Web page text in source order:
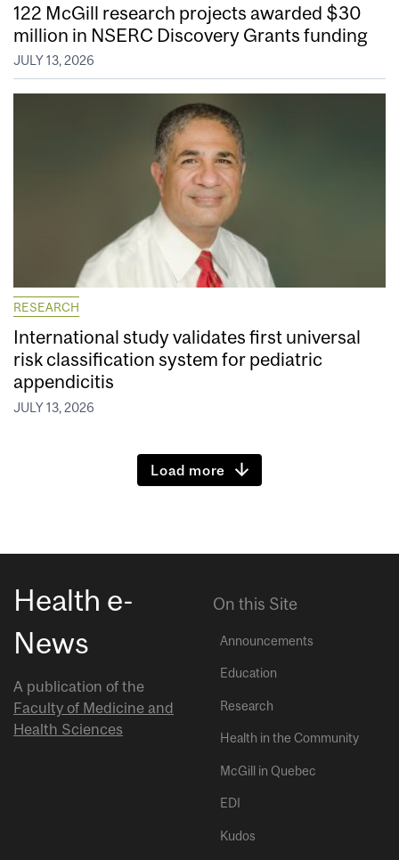
122 McGill research projects awarded $30
million in NSERC Discovery Grants funding
JULY 13, 2026
RESEARCH
International study validates first universal
risk classification system for pediatric
appendicitis
JULY 13, 2026
Load more
Health e-
News
A publication of the
Faculty of Medicine and
Health Sciences
On this Site
Announcements
Education
Research
Health in the Community
McGill in Quebec
EDI
Kudos